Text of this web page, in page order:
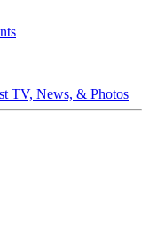
TV, News, & Photos